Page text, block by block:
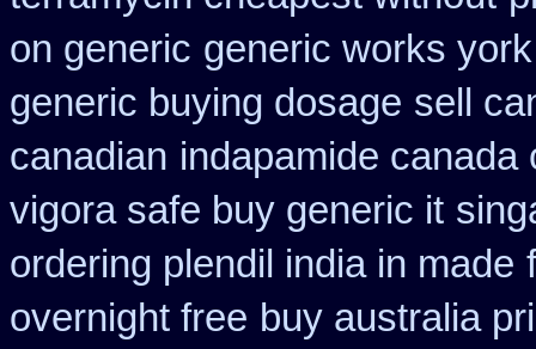
on generic generic works
generic buying dosage sell
canadian indapamide
vigora safe buy generic it
ordering plendil india in made
overnight free buy australia